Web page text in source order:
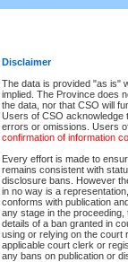
Disclaimer
The data is provided "as is"
implied. The Province does
the data, nor that CSO will
Users of CSO acknowledge
errors or omissions. Users
confirmation of information
Every effort is made to
remains consistent with
disclosure bans. However
in no way is a
conforms with publication
any stage in the
details of a ban granted in
using or relying on the court
applicable court clerk or
any bans on publication or